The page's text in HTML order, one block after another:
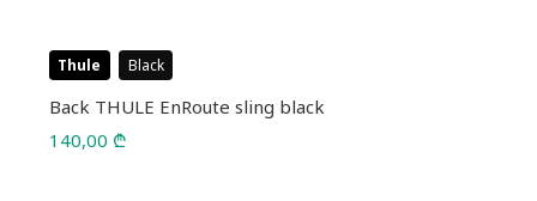
Thule Black
Back THULE EnRoute sling black
140,00 ₾